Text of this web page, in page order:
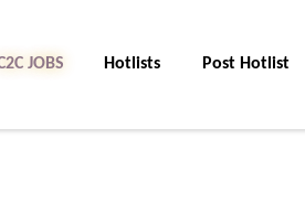
C2C Jobs Hotlists Post Hotlist